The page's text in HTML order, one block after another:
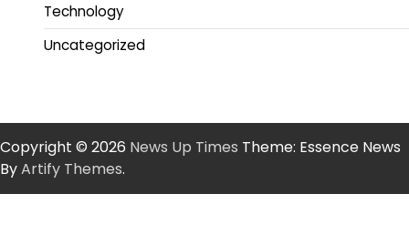
Technology
Uncategorized
Copyright © 2026 News Up Times Theme: Essence News
ByArtify Themes.